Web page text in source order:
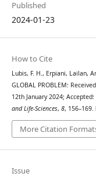
Published
2024-01-23
How to Cite
Lubis, F. H., Erpiani, Lailan,
GLOBAL PROBLEM:
12th January 2024;
and Life-Sciences, 8,
More Citation
Issue